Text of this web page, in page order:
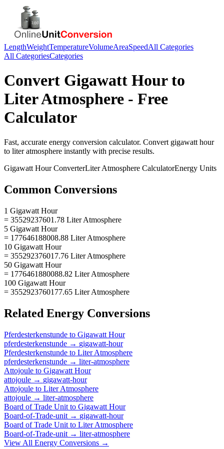
LengthWeightTemperatureVolumeAreaSpeedAll Categories
All CategoriesCategories
Convert Gigawatt Hourto
Liter Atmosphere - Free
Calculator
Fast, accurate energy conversion calculator. Convert gigawatt hour
to liter atmosphere instantly with precise results.
Gigawatt HourConverterLiter Atmosphere CalculatorEnergy Units
Common Conversions
1 Gigawatt Hour
= 35529237601.78 Liter Atmosphere
5 Gigawatt Hour
= 177646188008.88 Liter Atmosphere
10 Gigawatt Hour
= 355292376017.76 Liter Atmosphere
50 Gigawatt Hour
= 1776461880088.82 Liter Atmosphere
100 Gigawatt Hour
= 3552923760177.65 Liter Atmosphere
Related Energy Conversions
Pferdesterkenstunde to Gigawatt Hour
pferdesterkenstunde → gigawatt-hour
Pferdesterkenstunde to Liter Atmosphere
pferdesterkenstunde → liter-atmosphere
Attojoule to Gigawatt Hour
attojoule → gigawatt-hour
Attojoule to Liter Atmosphere
attojoule → liter-atmosphere
Board of Trade Unit to Gigawatt Hour
Board-of-Trade-unit → gigawatt-hour
Board of Trade Unit to Liter Atmosphere
Board-of-Trade-unit → liter-atmosphere
View All Energy Conversions →